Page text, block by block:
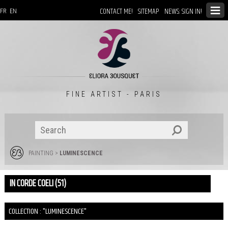
CONTACT ME! SITEMAP NEWS: SIGN IN!
FR EN
FINE ARTIST - PARIS
PAINTING > LUMINESCENCE
IN CORDE COELI (51)
COLLECTION : "LUMINESCENCE"